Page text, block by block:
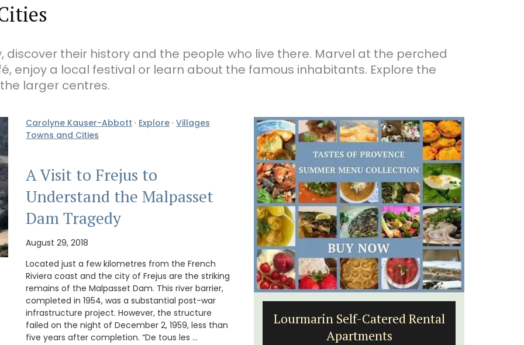
discover their history and the people who live there. Marvel at the perched
enjoy a local festival or learn about the famous inhabitants. Explore the
larger centres.
Carolyne Kauser-Abbott · Explore · Villages
Towns and Cities
A Visit to Frejus to
Understand the Malpasset
Dam Tragedy
August 29, 2018
Located just a few kilometres from the French
Riviera coast and the city of Frejus are the striking
remains of the Malpasset Dam. This river barrier,
completed in 1954, was a substantial post-war
infrastructure project. However, the structure
failed on the night of December 2, 1959, less than
five years after completion. “De tous les …
Minutes
Provence
Lourmarin Self-Catered Rental
Apartments
Eygalières Hotel: Domaine La
Pierre Blanche